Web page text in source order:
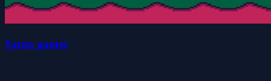
Santa games